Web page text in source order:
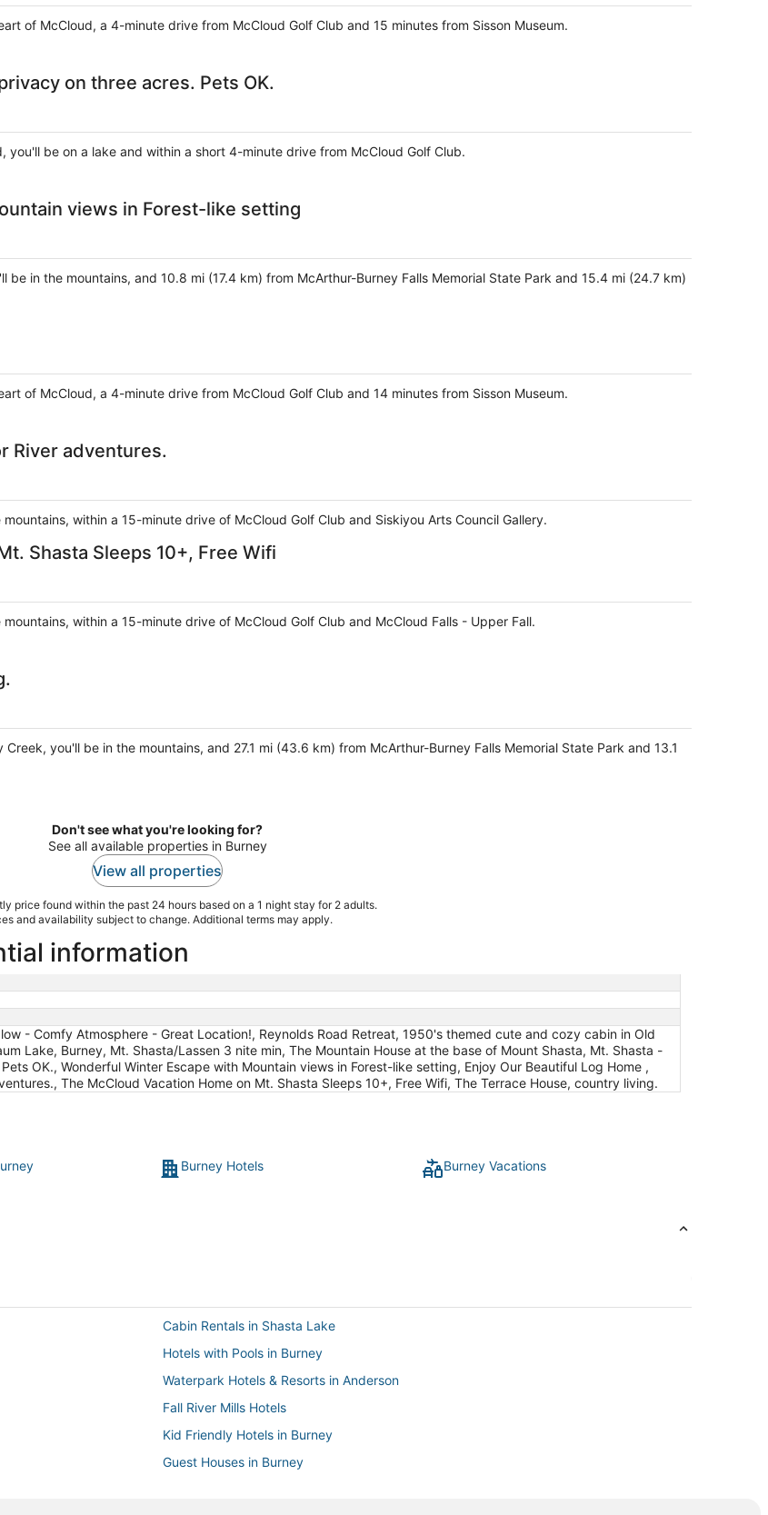
of McCloud, a 4-minute drive from McCloud Golf Club and 15 minutes from Sisson Museum.
on three acres. Pets OK.
you'll be on a lake and within a short 4-minute drive from McCloud Golf Club.
views in Forest-like setting
in the mountains, and 10.8 mi (17.4 km) from McArthur-Burney Falls Memorial State Park and 15.4 mi (24.7 km)
of McCloud, a 4-minute drive from McCloud Golf Club and 14 minutes from Sisson Museum.
River adventures.
within a 15-minute drive of McCloud Golf Club and Siskiyou Arts Council Gallery.
Shasta Sleeps 10+, Free Wifi
within a 15-minute drive of McCloud Golf Club and McCloud Falls - Upper Fall.
you'll be in the mountains, and 27.1 mi (43.6 km) from McArthur-Burney Falls Memorial State Park and 13.1
Don't see what you're looking for?
See all available properties in Burney
View all properties
price found within the past 24 hours based on a 1 night stay for 2 adults.
and availability subject to change. Additional terms may apply.
information
- Comfy Atmosphere - Great Location!, Reynolds Road Retreat, 1950's themed cute and cozy cabin in Old
Lake, Burney, Mt. Shasta/Lassen 3 nite min, The Mountain House at the base of Mount Shasta, Mt. Shasta -
OK., Wonderful Winter Escape with Mountain views in Forest-like setting, Enjoy Our Beautiful Log Home ,
The McCloud Vacation Home on Mt. Shasta Sleeps 10+, Free Wifi, The Terrace House, country living.
Burney Hotels Burney Vacations
Cabin Rentals in Shasta Lake
Hotels with Pools in Burney
Waterpark Hotels & Resorts in Anderson
Fall River Mills Hotels
Kid Friendly Hotels in Burney
Guest Houses in Burney